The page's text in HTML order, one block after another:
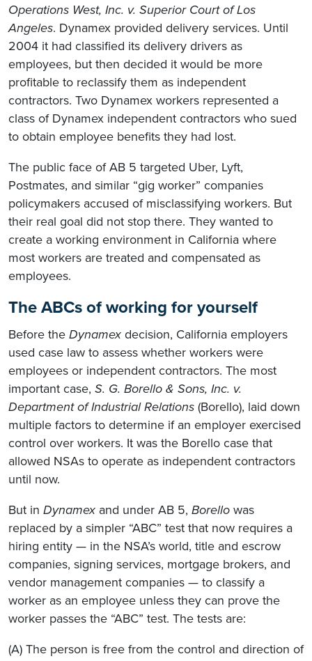
Operations West, Inc. v. Superior Court of Los
Angeles. Dynamex provided delivery services. Until
2004 it had classified its delivery drivers as
employees, but then decided it would be more
profitable to reclassify them as independent
contractors. Two Dynamex workers represented a
class of Dynamex independent contractors who sued
to obtain employee benefits they had lost.
The public face of AB 5 targeted Uber, Lyft,
Postmates, and similar “gig worker” companies
policymakers accused of misclassifying workers. But
their real goal did not stop there. They wanted to
create a working environment in California where
most workers are treated and compensated as
employees.
The ABCs of working for yourself
Before the Dynamex decision, California employers
used case law to assess whether workers were
employees or independent contractors. The most
important case, S. G. Borello & Sons, Inc. v.
Department of Industrial Relations (Borello), laid down
multiple factors to determine if an employer exercised
control over workers. It was the Borello case that
allowed NSAs to operate as independent contractors
until now.
But in Dynamex and under AB 5, Borello was
replaced by a simpler “ABC” test that now requires a
hiring entity — in the NSA’s world, title and escrow
companies, signing services, mortgage brokers, and
vendor management companies — to classify a
worker as an employee unless they can prove the
worker passes the “ABC” test. The tests are:
(A) The person is free from the control and direction of